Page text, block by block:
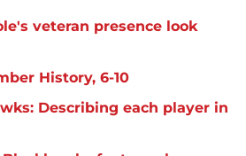
veteran presence look
History, 6-10
Describing each player in